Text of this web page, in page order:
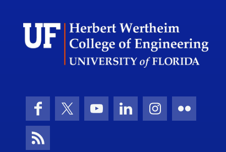
FacebookX (formerly Twitter)
YouTubeLinkedInInstagram
Flickr
News Feed